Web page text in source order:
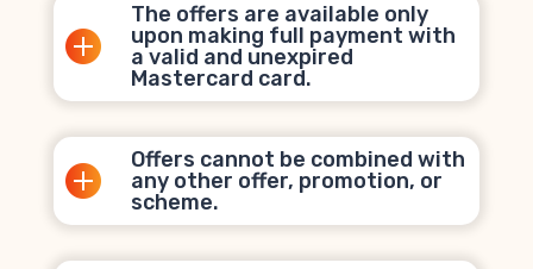
The offers are available only
upon making full payment with
a valid and unexpired
Mastercard card.
Offers cannot be combined with
any other offer, promotion, or
scheme.